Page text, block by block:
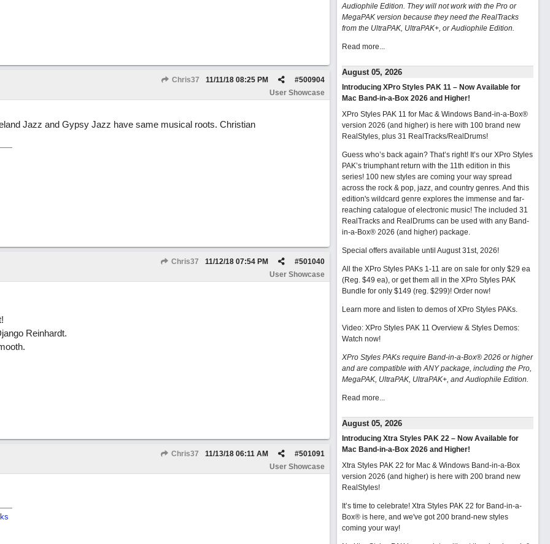
Chris37 #500904
11/11/18 08:25 PM
User Showcase
Jazz and Gypsy Jazz have same musical roots. Christian
Chris37 #501040
11/12/18 07:54 PM
User Showcase
Reinhardt.
Chris37 #501091
11/13/18 06:11 AM
User Showcase
Audiophile Edition. They will not work with the Pro or
MegaPAK version because they need the RealTracks
from the UltraPAK, UltraPAK+, or Audiophile Edition.
Read more...
August 05, 2026
Introducing XPro Styles PAK 11 – Now Available for
Mac Band-in-a-Box 2026 and Higher!
XPro Styles PAK 11 for Mac & Windows Band-in-a-Box®
version 2026 (and higher) is here with 100 brand new
RealStyles, plus 31 RealTracks/RealDrums!
Guess who’s back again? That’s right! It’s our XPro Styles
PAK’s triumphant return with the 11th edition in this
series! 100 new styles are coming your way spread
across the rock & pop, jazz, and country genres. And this
edition's wildcard genre explores the immense and far-
reaching catalogue of electronic music! The included 31
RealTracks and RealDrums can be used with any Band-
in-a-Box® 2026 (and higher) package.
Special offers available until August 31st, 2026!
All the XPro Styles PAKs 1-11 are on sale for only $29 ea
(Reg. $49 ea), or get them all in the XPro Styles PAK
Bundle for only $149 (reg. $299)! Order now!
Learn more and listen to demos of XPro Styles PAKs.
Video: XPro Styles PAK 11 Overview & Styles Demos:
Watch now!
XPro Styles PAKs require Band-in-a-Box® 2026 or higher
and are compatible with ANY package, including the Pro,
MegaPAK, UltraPAK, UltraPAK+, and Audiophile Edition.
Read more...
August 05, 2026
Introducing Xtra Styles PAK 22 – Now Available for
Mac Band-in-a-Box 2026 and Higher!
Xtra Styles PAK 22 for Mac & Windows Band-in-a-Box
version 2026 (and higher) is here with 200 brand new
RealStyles!
It’s time to celebrate! Xtra Styles PAK 22 for Band-in-a-
Box® is here, and we've got 200 brand-new styles
coming your way!